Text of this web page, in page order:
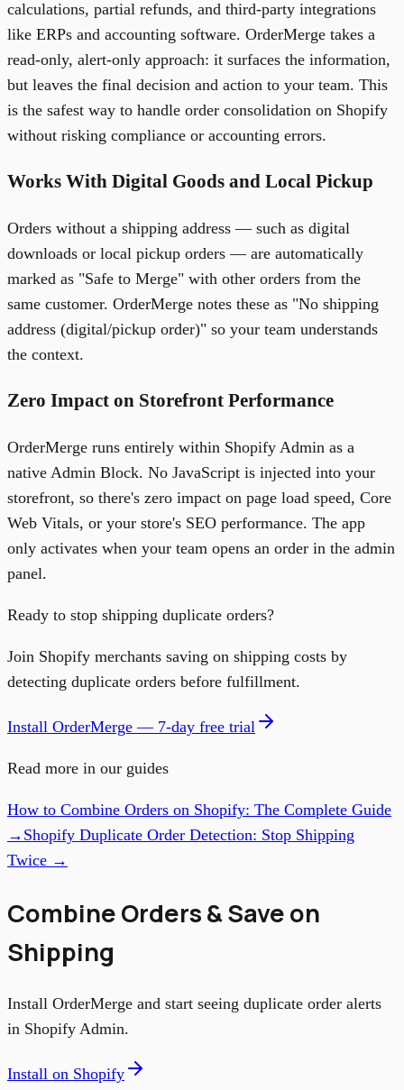
calculations, partial refunds, and third-party integrations
like ERPs and accounting software. OrderMerge takes a
read-only, alert-only approach: it surfaces the information,
but leaves the final decision and action to your team. This
is the safest way to handle order consolidation on Shopify
without risking compliance or accounting errors.
Works With Digital Goods and Local Pickup
Orders without a shipping address — such as digital
downloads or local pickup orders — are automatically
marked as "Safe to Merge" with other orders from the
same customer. OrderMerge notes these as "No shipping
address (digital/pickup order)" so your team understands
the context.
Zero Impact on Storefront Performance
OrderMerge runs entirely within Shopify Admin as a
native Admin Block. No JavaScript is injected into your
storefront, so there's zero impact on page load speed, Core
Web Vitals, or your store's SEO performance. The app
only activates when your team opens an order in the admin
panel.
Ready to stop shipping duplicate orders?
Join Shopify merchants saving on shipping costs by
detecting duplicate orders before fulfillment.
Install OrderMerge — 7-day free trial
Read more in our guides
How to Combine Orders on Shopify: The Complete Guide
→ Shopify Duplicate Order Detection: Stop Shipping
Twice →
Combine Orders & Save on
Shipping
Install OrderMerge and start seeing duplicate order alerts
in Shopify Admin.
Install on Shopify